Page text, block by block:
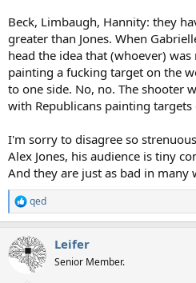
Beck, Limbaugh, Hannity: they
greater than Jones. When
head the idea that (whoever)
painting a fucking target on the
to one side. No, no. The shooter
with Republicans painting targets
I'm sorry to disagree so
Alex Jones, his audience is tiny
And they are just as bad in many
R
e
c
t
qed
Leifer
Senior Member.